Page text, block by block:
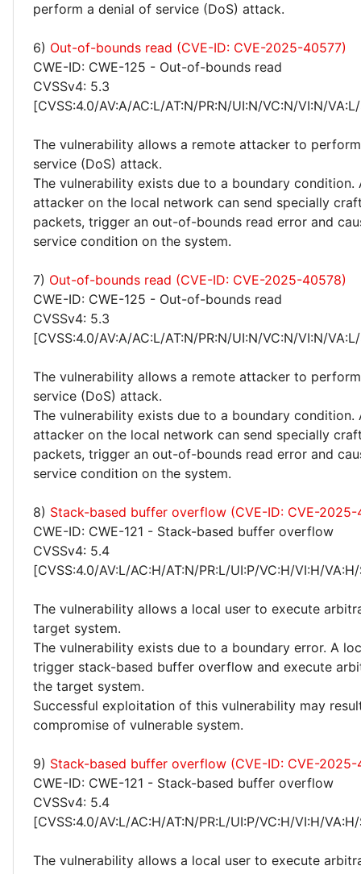
perform a denial of service (DoS) attack.
6) Out-of-bounds read (CVE-ID: CVE-2025-40577)
CWE-ID: CWE-125 - Out-of-bounds read
CVSSv4: 5.3
[CVSS:4.0/AV:A/AC:L/AT:N/PR:N/UI:N/VC:N/VI:N/
The vulnerability allows a remote attacker to
service (DoS) attack.
The vulnerability exists due to a boundary condition.
attacker on the local network can send specially
packets, trigger an out-of-bounds read error and
service condition on the system.
7) Out-of-bounds read (CVE-ID: CVE-2025-40578)
CWE-ID: CWE-125 - Out-of-bounds read
CVSSv4: 5.3
[CVSS:4.0/AV:A/AC:L/AT:N/PR:N/UI:N/VC:N/VI:N/
The vulnerability allows a remote attacker to
service (DoS) attack.
The vulnerability exists due to a boundary condition.
attacker on the local network can send specially
packets, trigger an out-of-bounds read error and
service condition on the system.
8) Stack-based buffer overflow (CVE-ID: CVE-
CWE-ID: CWE-121 - Stack-based buffer overflow
CVSSv4: 5.4
[CVSS:4.0/AV:L/AC:H/AT:N/PR:L/UI:P/VC:H/VI:H/
The vulnerability allows a local user to execute
target system.
The vulnerability exists due to a boundary error. A
trigger stack-based buffer overflow and execute
the target system.
Successful exploitation of this vulnerability may
compromise of vulnerable system.
9) Stack-based buffer overflow (CVE-ID: CVE-
CWE-ID: CWE-121 - Stack-based buffer overflow
CVSSv4: 5.4
[CVSS:4.0/AV:L/AC:H/AT:N/PR:L/UI:P/VC:H/VI:H/
The vulnerability allows a local user to execute